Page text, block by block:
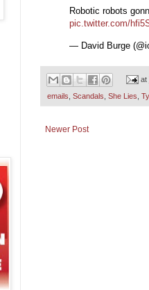
Robotic robots
pic.twitter.com/
— David Burge
at
emails Scandals She Lies
Newer Post